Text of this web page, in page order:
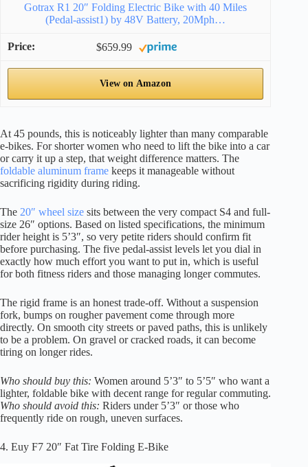
Gotrax R1 20″ Folding Electric Bike with 40 Miles
(Pedal-assist1) by 48V Battery, 20Mph…
$659.99
View on Amazon
At 45 pounds, this is noticeably lighter than many comparable
e-bikes. For shorter women who need to lift the bike into a car
or carry it up a step, that weight difference matters. The
foldable aluminum frame keeps it manageable without
sacrificing rigidity during riding.
The 20″ wheel size sits between the very compact S4 and full-
size 26″ options. Based on listed specifications, the minimum
rider height is 5’3″, so very petite riders should confirm fit
before purchasing. The five pedal-assist levels let you dial in
exactly how much effort you want to put in, which is useful
for both fitness riders and those managing longer commutes.
The rigid frame is an honest trade-off. Without a suspension
fork, bumps on rougher pavement come through more
directly. On smooth city streets or paved paths, this is unlikely
to be a problem. On gravel or cracked roads, it can become
tiring on longer rides.
Who should buy this: Women around 5’3″ to 5’5″ who want a
lighter, foldable bike with decent range for regular commuting.
Who should avoid this: Riders under 5’3″ or those who
frequently ride on rough, uneven surfaces.
4. Euy F7 20″ Fat Tire Folding E-Bike